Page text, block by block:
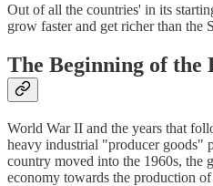
Out of all the countries' in its
grow faster and get richer than the
The Beginning of the
World War II and the years that
heavy industrial "producer goods"
country moved into the 1960s, the
economy towards the production